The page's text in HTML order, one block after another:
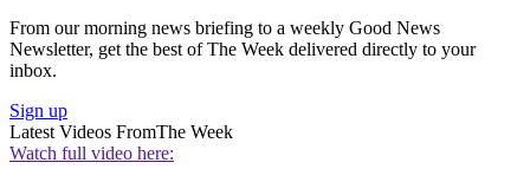
From our morning news briefing to a weekly Good News
Newsletter, get the best of The Week delivered directly to your
inbox.
Sign up
Latest Videos FromThe Week
Watch full video here: